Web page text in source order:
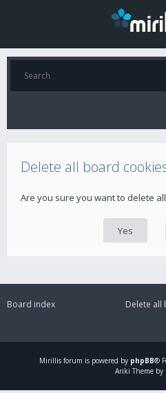
Delete all board
Are you sure you want to delete
Board index
Delete all
Mirillis forum is powered by phpBB®
Ariki Theme by